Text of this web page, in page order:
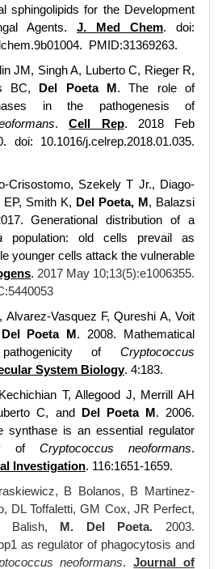
sphingolipids for the Development
Agents. J. Med Chem. doi:
. PMID:31369263.
JM, Singh A, Luberto C, Rieger R,
BC,
Del Poeta M . The role of
in the pathogenesis of
.Cell Rep. 2018 Feb
doi: 10.1016/j.celrep.2018.01.035.
Crisostomo, Szekely T Jr., Diago-
Smith K, Del Poeta, M , Balazsi
Generational distribution of a
population: old cells prevail as
younger cells attack the vulnerable
. 2017 May 10;13(5):e1006355.
Vasquez F, Qureshi A, Voit
Del Poeta M . 2008. Mathematical
of Cryptococcus
System Biology. 4:183.
T, Allegood J, Merrill AH
C, and
Del Poeta M . 2006.
synthase is an essential regulator
of Cryptococcus neoformans.
Investigation. 116:1651-1659.
B Bolanos, B Martinez-
DL Toffaletti, GM Cox, JR Perfect,
Balish,
M. Del Poeta. 2003.
as regulator of phagocytosis and
neoformans.Journal of